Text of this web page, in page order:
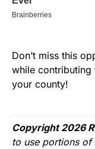
Don’t miss this
while
your county!
Copyright 2026
to use portions